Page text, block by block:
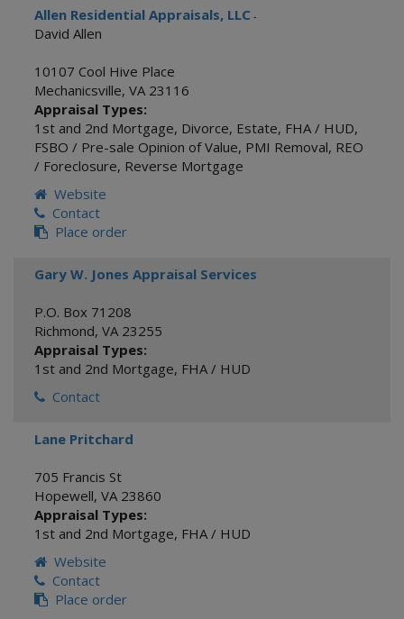
Allen Residential Appraisals, LLC -
David Allen
10107 Cool Hive Place
Mechanicsville, VA 23116
Appraisal Types:
1st and 2nd Mortgage, Divorce, Estate, FHA / HUD,
FSBO / Pre-sale Opinion of Value, PMI Removal, REO
/ Foreclosure, Reverse Mortgage
Website
Contact
Place order
Gary W. Jones Appraisal Services
P.O. Box 71208
Richmond, VA 23255
Appraisal Types:
1st and 2nd Mortgage, FHA / HUD
Contact
Lane Pritchard
705 Francis St
Hopewell, VA 23860
Appraisal Types:
1st and 2nd Mortgage, FHA / HUD
Website
Contact
Place order